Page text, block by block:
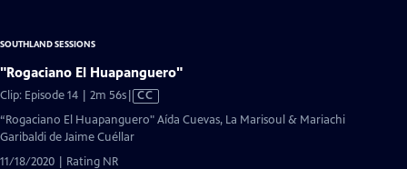
SOUTHLAND SESSIONS
"Rogaciano El Huapanguero"
Clip: Episode 14 | 2m 56sVideo
CC
“Rogaciano El Huapanguero" Aída Cuevas, La Marisoul & Mariachi
Garibaldi de Jaime Cuéllar
11/18/2020 | Rating NR